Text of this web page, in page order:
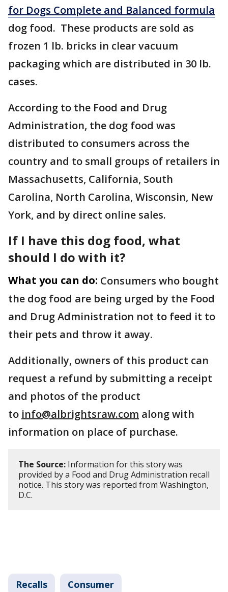
for Dogs Complete and Balanced formula
dog food. These products are sold as
frozen 1 lb. bricks in clear vacuum
packaging which are distributed in 30 lb.
cases.
According to the Food and Drug
Administration, the dog food was
distributed to consumers across the
country and to small groups of retailers in
Massachusetts, California, South
Carolina, North Carolina, Wisconsin, New
York, and by direct online sales.
If I have this dog food, what
should I do with it?
What you can do: Consumers who bought
the dog food are being urged by the Food
and Drug Administration not to feed it to
their pets and throw it away.
Additionally, owners of this product can
request a refund by submitting a receipt
and photos of the product
to info@albrightsraw.com along with
information on place of purchase.
The Source: Information for this story was
provided by a Food and Drug Administration recall
notice. This story was reported from Washington,
D.C.
Recalls Consumer